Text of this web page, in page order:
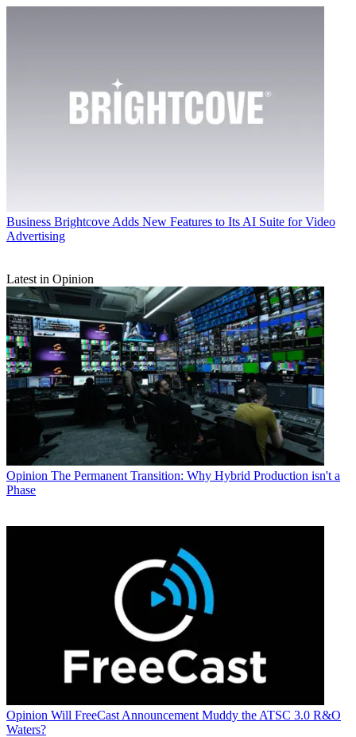
Business Brightcove Adds New Features to Its AI Suite for Video
Advertising
Latest in Opinion
Opinion The Permanent Transition: Why Hybrid Production isn't a
Phase
Opinion Will FreeCast Announcement Muddy the ATSC 3.0 R&O
Waters?